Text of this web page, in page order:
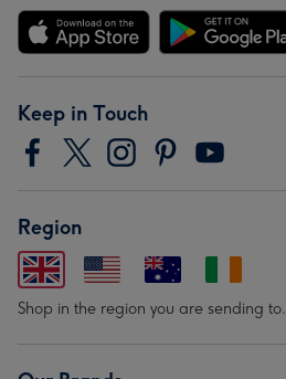
Keep in Touch
Region
Shop in the region you are sending to.